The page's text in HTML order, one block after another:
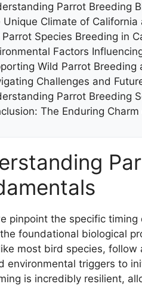
Parrot Breeding
Unique Climate of
Parrot Species Breeding in
Factors
Wild Parrot
Challenges and
Parrot Breeding
The Enduring
pinpoint the specific timing
foundational biological
most bird species,
environmental triggers to
is incredibly resilient,